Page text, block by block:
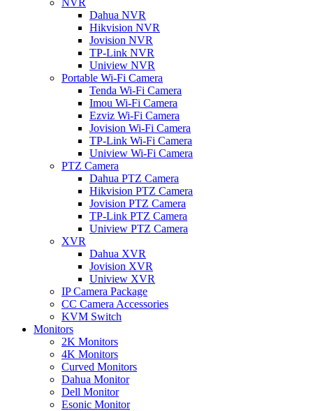
NVR
Dahua NVR
Hikvision NVR
Jovision NVR
TP-Link NVR
Uniview NVR
Portable Wi-Fi Camera
Tenda Wi-Fi Camera
Imou Wi-Fi Camera
Ezviz Wi-Fi Camera
Jovision Wi-Fi Camera
TP-Link Wi-Fi Camera
Uniview Wi-Fi Camera
PTZ Camera
Dahua PTZ Camera
Hikvision PTZ Camera
Jovision PTZ Camera
TP-Link PTZ Camera
Uniview PTZ Camera
XVR
Dahua XVR
Jovision XVR
Uniview XVR
IP Camera Package
CC Camera Accessories
KVM Switch
Monitors
2K Monitors
4K Monitors
Curved Monitors
Dahua Monitor
Dell Monitor
Esonic Monitor